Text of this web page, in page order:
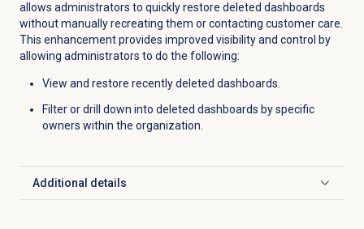
allows administrators to quickly restore deleted dashboards
without manually recreating them or contacting customer care.
This enhancement provides improved visibility and control by
allowing administrators to do the following:
View and restore recently deleted dashboards.
Filter or drill down into deleted dashboards by specific
owners within the organization.
Additional details
Click to expand